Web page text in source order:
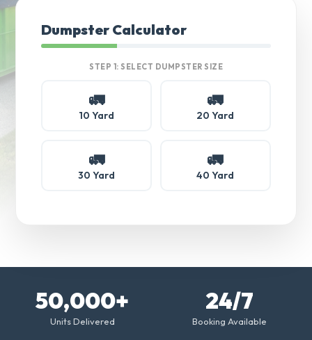
Dumpster Calculator
STEP 1: SELECT DUMPSTER SIZE
🚛
10 Yard
🚛
20 Yard
🚛
30 Yard
🚛
40 Yard
50,000+
Units Delivered
24/7
Booking Available